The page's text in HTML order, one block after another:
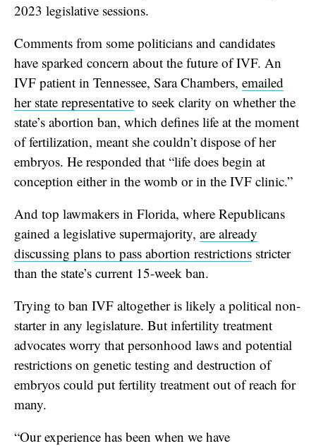
2023 legislative sessions.
Comments from some politicians and candidates
have sparked concern about the future of IVF. An
IVF patient in Tennessee, Sara Chambers, emailed
her state representative to seek clarity on whether the
state’s abortion ban, which defines life at the moment
of fertilization, meant she couldn’t dispose of her
embryos. He responded that “life does begin at
conception either in the womb or in the IVF clinic.”
And top lawmakers in Florida, where Republicans
gained a legislative supermajority, are already
discussing plans to pass abortion restrictions stricter
than the state’s current 15-week ban.
Trying to ban IVF altogether is likely a political non-
starter in any legislature. But infertility treatment
advocates worry that personhood laws and potential
restrictions on genetic testing and destruction of
embryos could put fertility treatment out of reach for
many.
“Our experience has been when we have